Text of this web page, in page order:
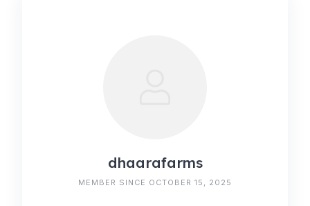
dhaarafarms
MEMBER SINCE OCTOBER 15, 2025